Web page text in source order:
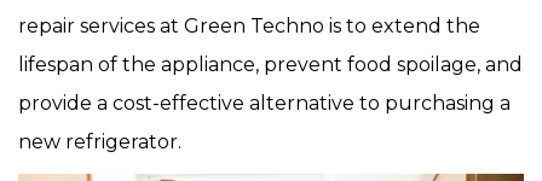
repair services at Green Techno is to extend the
lifespan of the appliance, prevent food spoilage, and
provide a cost-effective alternative to purchasing a
new refrigerator.